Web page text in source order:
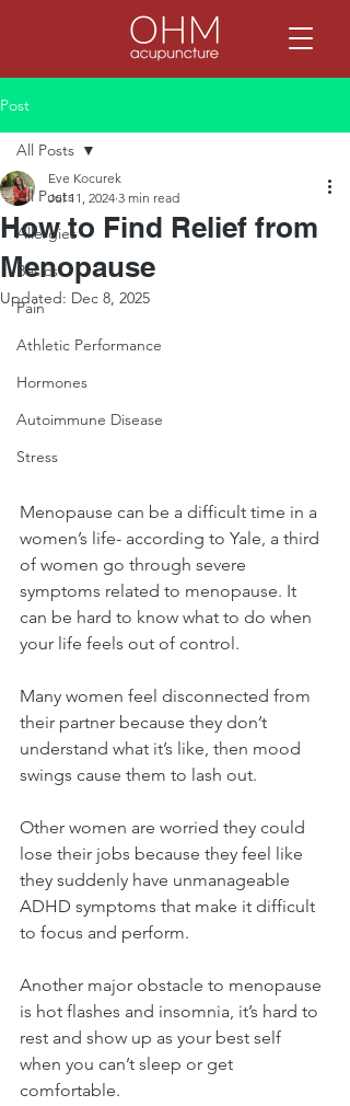
Post
All Posts
Allergies
Basics
Pain
Athletic Performance
Hormones
Autoimmune Disease
Stress
All Posts
How to Find Relief from
Menopause
Eve Kocurek
Jul 11, 2024 3 min read
Updated: Dec 8, 2025
Menopause can be a difficult time in a
women’s life- according to Yale, a third
of women go through severe
symptoms related to menopause. It
can be hard to know what to do when
your life feels out of control.
Many women feel disconnected from
their partner because they don’t
understand what it’s like, then mood
swings cause them to lash out.
Other women are worried they could
lose their jobs because they feel like
they suddenly have unmanageable
ADHD symptoms that make it difficult
to focus and perform.
Another major obstacle to menopause
is hot flashes and insomnia, it’s hard to
rest and show up as your best self
when you can’t sleep or get
comfortable.